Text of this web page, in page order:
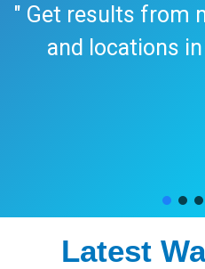
" Get results from
and locations
Latest